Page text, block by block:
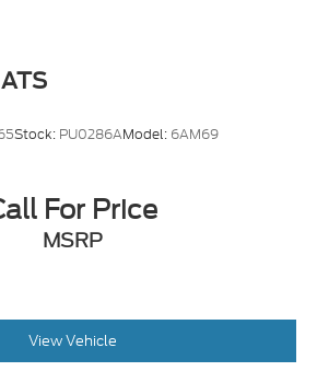
Stock: PU0286AModel: 6AM69
For Price
MSRP
View Vehicle